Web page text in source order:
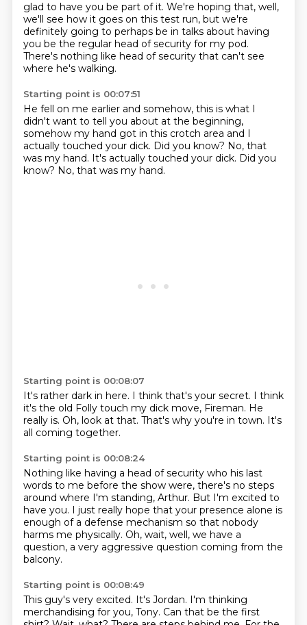
glad to have you be part of it. We're hoping that, well,
we'll see how it goes on this test run, but we're
definitely going to perhaps be in talks about having
you be the regular head of security for my pod.
There's nothing like head of security that can't see
where he's walking.
Starting point is 00:07:51
He fell on me earlier and somehow, this is what I
didn't want to tell you about at the beginning,
somehow my hand got in this crotch area and I
actually touched your dick. Did you know? No, that
was my hand. It's actually touched your dick. Did you
know? No, that was my hand.
Starting point is 00:08:07
It's rather dark in here. I think that's your secret. I think
it's the old Folly touch my dick move, Fireman. He
really is. Oh, look at that. That's why you're in town. It's
all coming together.
Starting point is 00:08:24
Nothing like having a head of security who his last
words to me before the show were, there's no steps
around where I'm standing, Arthur. But I'm excited to
have you. I just really hope that your presence alone is
enough of a defense mechanism so that nobody
harms me physically. Oh, wait, well, we have a
question, a very aggressive question coming from the
balcony.
Starting point is 00:08:49
This guy's very excited. It's Jordan. I'm thinking
merchandising for you, Tony. Can that be the first